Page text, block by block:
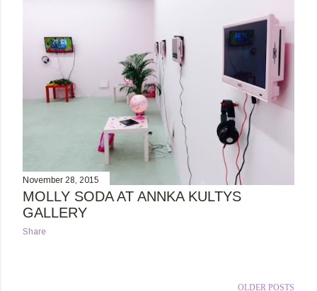
November 28, 2015
MOLLY SODA AT ANNKA KULTYS
GALLERY
Share
OLDER POSTS